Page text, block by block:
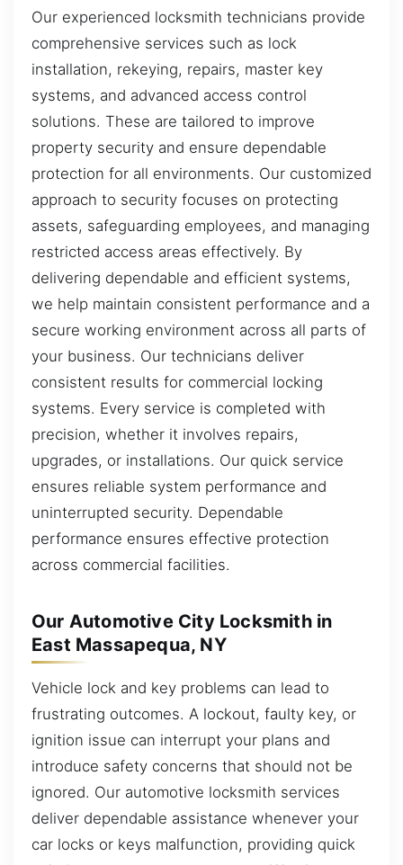
Our experienced locksmith technicians provide
comprehensive services such as lock
installation, rekeying, repairs, master key
systems, and advanced access control
solutions. These are tailored to improve
property security and ensure dependable
protection for all environments. Our customized
approach to security focuses on protecting
assets, safeguarding employees, and managing
restricted access areas effectively. By
delivering dependable and efficient systems,
we help maintain consistent performance and a
secure working environment across all parts of
your business. Our technicians deliver
consistent results for commercial locking
systems. Every service is completed with
precision, whether it involves repairs,
upgrades, or installations. Our quick service
ensures reliable system performance and
uninterrupted security. Dependable
performance ensures effective protection
across commercial facilities.
Our Automotive City Locksmith in
East Massapequa, NY
Vehicle lock and key problems can lead to
frustrating outcomes. A lockout, faulty key, or
ignition issue can interrupt your plans and
introduce safety concerns that should not be
ignored. Our automotive locksmith services
deliver dependable assistance whenever your
car locks or keys malfunction, providing quick